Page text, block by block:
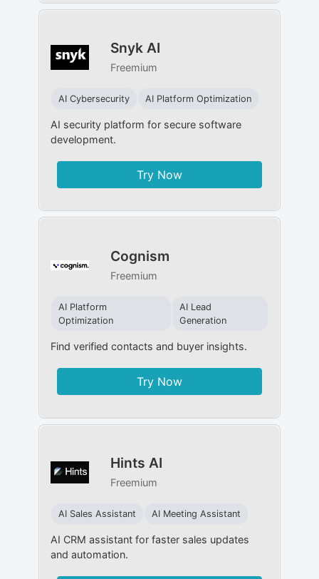
Snyk AI
Freemium
AI Cybersecurity AI Platform Optimization
AI security platform for secure software
development.
Try Now
Cognism
Freemium
AI Platform
Optimization
AI Lead
Generation
Find verified contacts and buyer insights.
Try Now
Hints AI
Freemium
AI Sales Assistant AI Meeting Assistant
AI CRM assistant for faster sales updates
and automation.